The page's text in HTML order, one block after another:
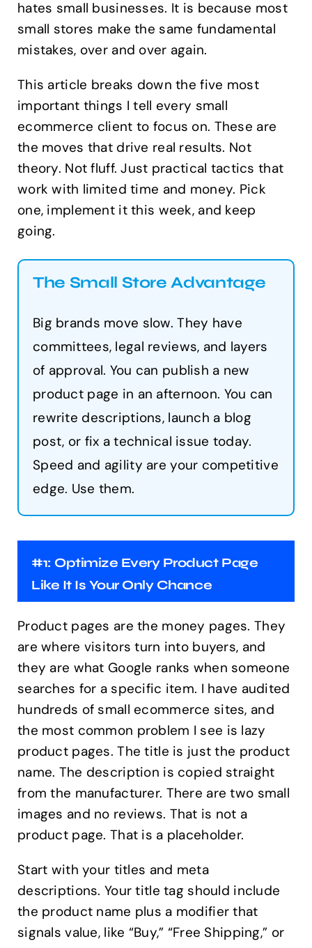
hates small businesses. It is because most
small stores make the same fundamental
mistakes, over and over again.
This article breaks down the five most
important things I tell every small
ecommerce client to focus on. These are
the moves that drive real results. Not
theory. Not fluff. Just practical tactics that
work with limited time and money. Pick
one, implement it this week, and keep
going.
The Small Store Advantage
Big brands move slow. They have
committees, legal reviews, and layers
of approval. You can publish a new
product page in an afternoon. You can
rewrite descriptions, launch a blog
post, or fix a technical issue today.
Speed and agility are your competitive
edge. Use them.
#1: Optimize Every Product Page
Like It Is Your Only Chance
Product pages are the money pages. They
are where visitors turn into buyers, and
they are what Google ranks when someone
searches for a specific item. I have audited
hundreds of small ecommerce sites, and
the most common problem I see is lazy
product pages. The title is just the product
name. The description is copied straight
from the manufacturer. There are two small
images and no reviews. That is not a
product page. That is a placeholder.
Start with your titles and meta
descriptions. Your title tag should include
the product name plus a modifier that
signals value, like “Buy,” “Free Shipping,” or